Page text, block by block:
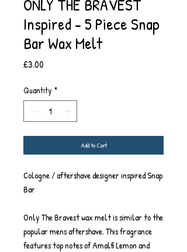
ONLY THE BRAVEST
Inspired - 5 Piece Snap
Bar Wax Melt
£3.00
Quantity *
Add to Cart
Cologne / aftershave designer inspired Snap
Bar
Only The Bravest wax melt is similar to the
popular mens aftershave. This fragrance
features top notes of Amalfi Lemon and